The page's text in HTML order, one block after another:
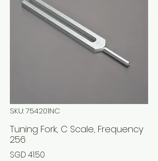
SKU: 754201NC
Tuning Fork, C Scale, Frequency
256
SGD 41.50